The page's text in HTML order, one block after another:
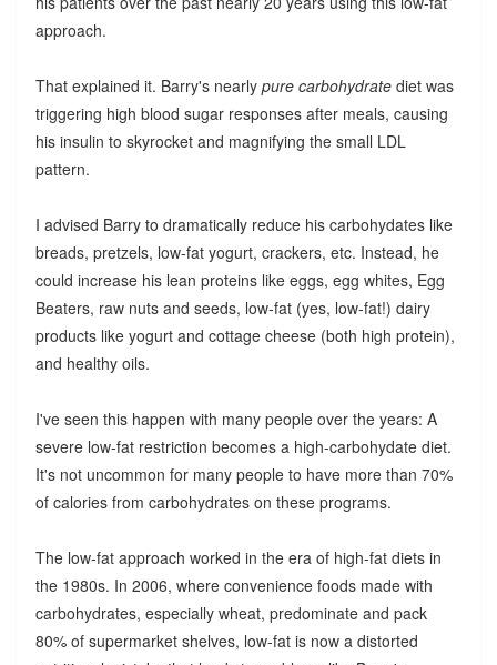
approach.
That explained it. Barry's nearly pure carbohydrate diet was
triggering high blood sugar responses after meals, causing
his insulin to skyrocket and magnifying the small LDL
pattern.
I advised Barry to dramatically reduce his carbohydates like
breads, pretzels, low-fat yogurt, crackers, etc. Instead, he
could increase his lean proteins like eggs, egg whites, Egg
Beaters, raw nuts and seeds, low-fat (yes, low-fat!) dairy
products like yogurt and cottage cheese (both high protein),
and healthy oils.
I've seen this happen with many people over the years: A
severe low-fat restriction becomes a high-carbohydate diet.
It's not uncommon for many people to have more than 70%
of calories from carbohydrates on these programs.
The low-fat approach worked in the era of high-fat diets in
the 1980s. In 2006, where convenience foods made with
carbohydrates, especially wheat, predominate and pack
80% of supermarket shelves, low-fat is now a distorted